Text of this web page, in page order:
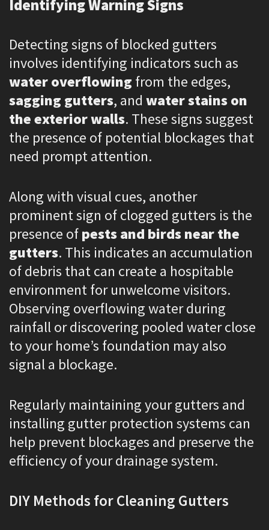
Identifying Warning Signs
Detecting signs of blocked gutters
involves identifying indicators such as
water overflowing from the edges,
sagging gutters, and water stains on
the exterior walls. These signs suggest
the presence of potential blockages that
need prompt attention.
Along with visual cues, another
prominent sign of clogged gutters is the
presence ofpests and birds near the
gutters. This indicates an accumulation
of debris that can create a hospitable
environment for unwelcome visitors.
Observing overflowing water during
rainfall or discovering pooled water close
to your home’s foundation may also
signal a blockage.
Regularly maintaining your gutters and
installing gutter protection systems can
help prevent blockages and preserve the
efficiency of your drainage system.
DIY Methods for Cleaning Gutters